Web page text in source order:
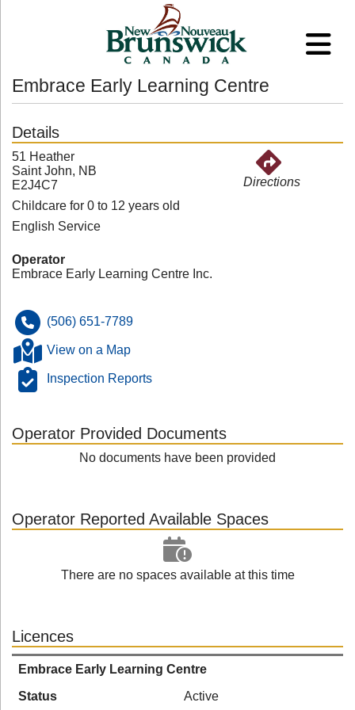
Embrace Early Learning Centre
Details
51 Heather
Saint John, NB
E2J4C7
Directions
Childcare for 0 to 12 years old
English Service
Operator
Embrace Early Learning Centre Inc.
(506) 651-7789
View on a Map
Inspection Reports
Operator Provided Documents
No documents have been provided
Operator Reported Available Spaces
There are no spaces available at this time
Licences
Embrace Early Learning Centre
Status
Active